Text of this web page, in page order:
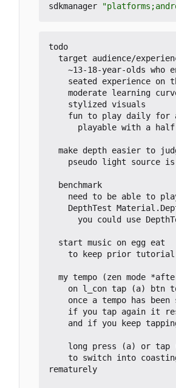
sdkmanager
todo
rematurely